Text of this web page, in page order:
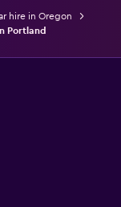
hire in Oregon
Portland